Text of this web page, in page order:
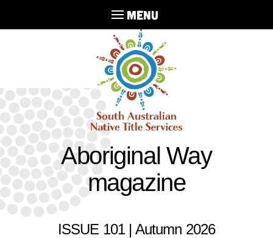
MENU
Aboriginal Way
magazine
ISSUE 101 | Autumn 2026